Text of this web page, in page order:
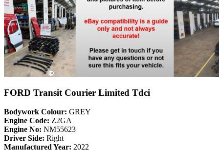
FORD Transit Courier Limited Tdci
Bodywork Colour: GREY
Engine Code: Z2GA
Engine No: NM55623
Driver Side: Right
Manufactured Year: 2022